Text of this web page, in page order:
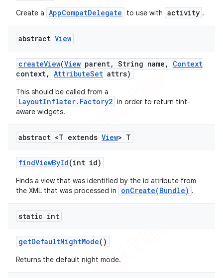
Create a AppCompatDelegate to use with activity .
abstract View
createView(View parent, String name ,
Context
context, AttributeSet attrs)
This should be called from a
LayoutInflater.Factory2 in order to return tint-
aware widgets.
abstract <T extends View> T
findViewById(int id)
Finds a view that was identified by the id attribute from
the XML that was processed in
onCreate(Bundle) .
static int
getDefaultNightMode()
Returns the default night mode.